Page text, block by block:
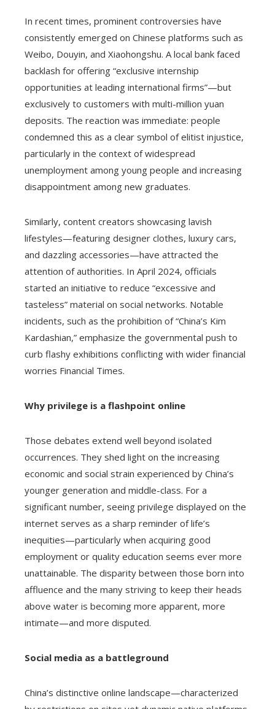
In recent times, prominent controversies have
consistently emerged on Chinese platforms such as
Weibo, Douyin, and Xiaohongshu. A local bank faced
backlash for offering “exclusive internship
opportunities at leading international firms”—but
exclusively to customers with multi-million yuan
deposits. The reaction was immediate: people
condemned this as a clear symbol of elitist injustice,
particularly in the context of widespread
unemployment among young people and increasing
disappointment among new graduates.
Similarly, content creators showcasing lavish
lifestyles—featuring designer clothes, luxury cars,
and dazzling accessories—have attracted the
attention of authorities. In April 2024, officials
started an initiative to reduce “excessive and
tasteless” material on social networks. Notable
incidents, such as the prohibition of “China’s Kim
Kardashian,” emphasize the governmental push to
curb flashy exhibitions conflicting with wider financial
worries Financial Times.
Why privilege is a flashpoint online
Those debates extend well beyond isolated
occurrences. They shed light on the increasing
economic and social strain experienced by China’s
younger generation and middle-class. For a
significant number, seeing privilege displayed on the
internet serves as a sharp reminder of life’s
inequities—particularly when acquiring good
employment or quality education seems ever more
unattainable. The disparity between those born into
affluence and the many striving to keep their heads
above water is becoming more apparent, more
intimate—and more disputed.
Social media as a battleground
China’s distinctive online landscape—characterized